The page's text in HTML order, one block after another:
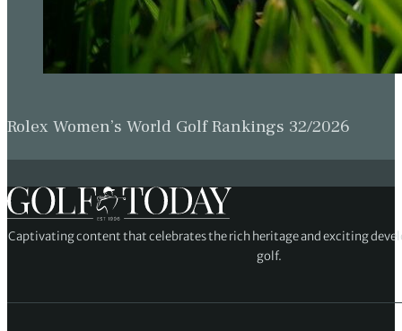
Rolex Women’s World Golf Rankings 32/2026
Captivating content that celebrates the rich heritage and exciting
golf.